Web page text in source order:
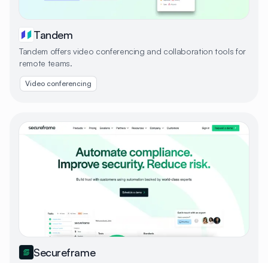
Tandem
Tandem offers video conferencing and collaboration tools for
remote teams.
Video conferencing
Secureframe